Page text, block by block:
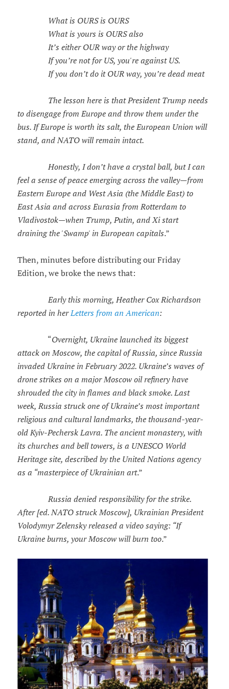
What is OURS is OURS
What is yours is OURS also
It’s either OUR way or the highway
If you’re not for US, you're against US.
If you don’t do it OUR way, you’re dead meat
The lesson here is that President Trump needs
to disengage from Europe and throw them under the
bus. If Europe is worth its salt, the European Union will
stand, and NATO will remain intact.
Honestly, I don’t have a crystal ball, but I can
feel a sense of peace emerging across the valley—from
Eastern Europe and West Asia (the Middle East) to
East Asia and across Eurasia from Rotterdam to
Vladivostok—when Trump, Putin, and Xi start
draining the 'Swamp' in European capitals.”
Then, minutes before distributing our Friday
Edition, we broke the news that:
Early this morning, Heather Cox Richardson
reported in herLetters from an American:
“Overnight, Ukraine launched its biggest
attack on Moscow, the capital of Russia, since Russia
invaded Ukraine in February 2022. Ukraine’s waves of
drone strikes on a major Moscow oil refinery have
shrouded the city in flames and black smoke. Last
week, Russia struck one of Ukraine’s most important
religious and cultural landmarks, the thousand-year-
old Kyiv-Pechersk Lavra. The ancient monastery, with
its churches and bell towers, is a UNESCO World
Heritage site, described by the United Nations agency
as a “masterpiece of Ukrainian art.”
Russia denied responsibility for the strike.
After [ed. NATO struck Moscow], Ukrainian President
Volodymyr Zelensky released a video saying: “If
Ukraine burns, your Moscow will burn too.”